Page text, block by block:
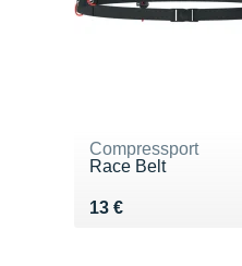
Compressport
Race Belt
13 €
Vendu 13 €